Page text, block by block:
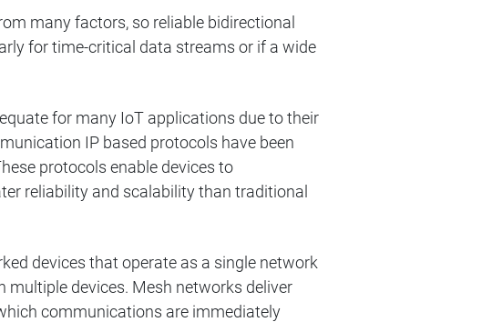
many factors, so reliable bidirectional
for time-critical data streams or if a wide
for many IoT applications due to their
IP based protocols have been
protocols enable devices to
reliability and scalability than traditional
devices that operate as a single network
devices. Mesh networks deliver
communications are immediately